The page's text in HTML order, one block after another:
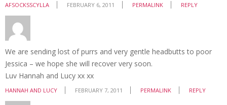
AFSOCKSSCYLLA FEBRUARY 6, 2011 PERMALINK REPLY
We are sending lost of purrs and very gentle headbutts to poor
Jessica – we hope she will recover very soon.
Luv Hannah and Lucy xx xx
HANNAH AND LUCY FEBRUARY 7, 2011 PERMALINK REPLY